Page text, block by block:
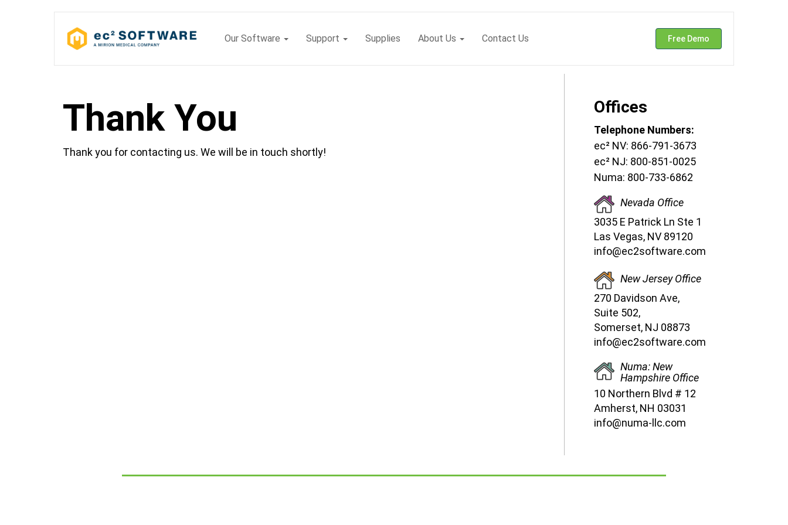
content
Our Software Support Supplies About Us Contact Us Free Demo
Thank You
Thank you for contacting us. We will be in touch shortly!
Offices
Telephone Numbers:
ec² NV: 866-791-3673
ec² NJ: 800-851-0025
Numa: 800-733-6862
Nevada Office
3035 E Patrick Ln Ste 1
Las Vegas, NV 89120
info@ec2software.com
New Jersey Office
270 Davidson Ave,
Suite 502,
Somerset, NJ 08873
info@ec2software.com
Numa: New
Hampshire Office
10 Northern Blvd # 12
Amherst, NH 03031
info@numa-llc.com